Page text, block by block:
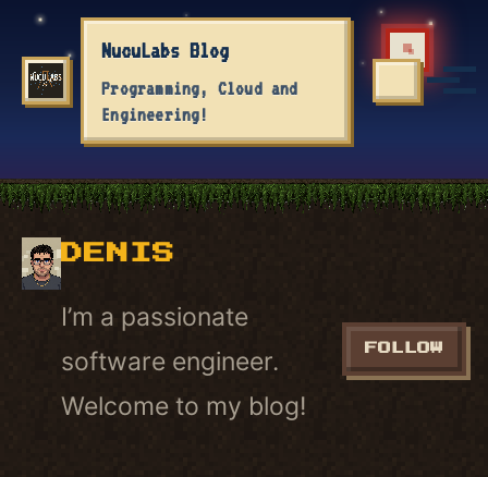
Skip to primary navigation
Skip to content
Skip to footer
NucuLabs Blog
Programming, Cloud and
Engineering!
TOGGLE
DENIS
I’m a passionate
software engineer.
Welcome to my blog!
FOLLOW